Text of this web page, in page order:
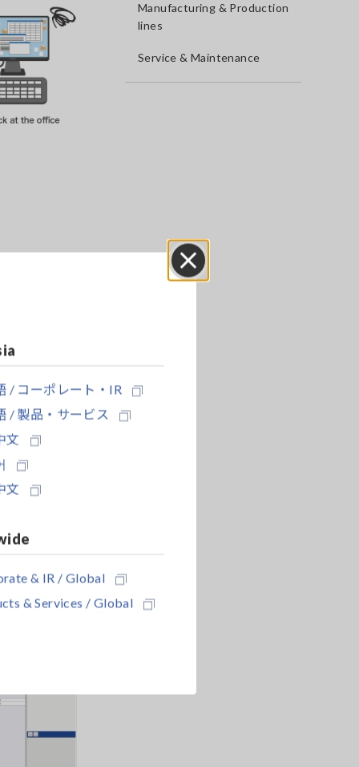
/ コーポレート・IR
/ 製品・サービス
文
文
& IR / Global
& Services / Global
Manufacturing & Production
lines
Service & Maintenance